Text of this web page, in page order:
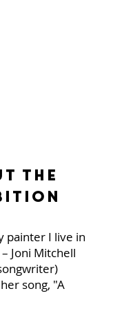
the
painter I live in
Joni Mitchell
song, "A